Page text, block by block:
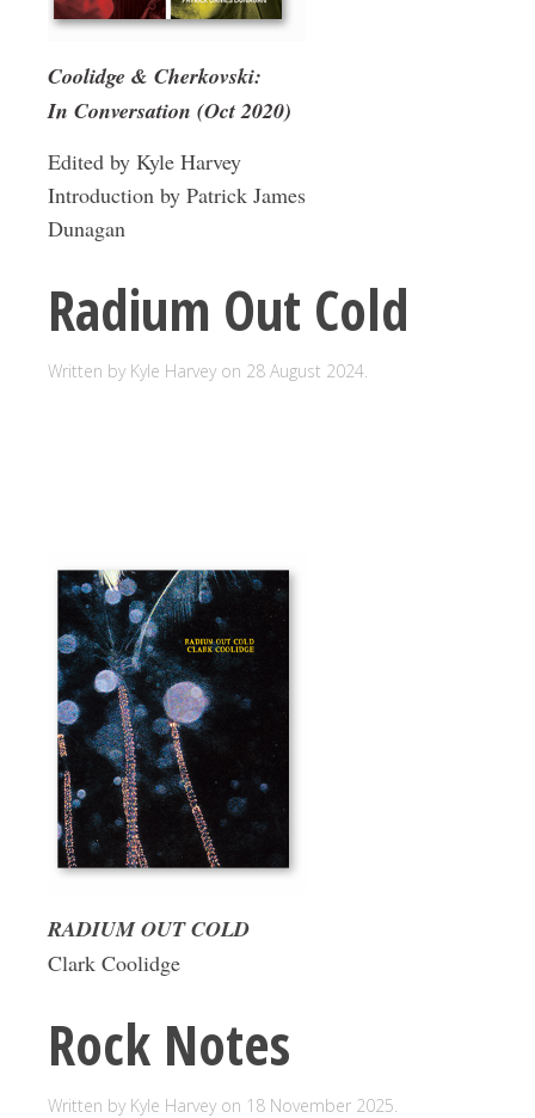
Coolidge & Cherkovski:
In Conversation (Oct 2020)
Edited by Kyle Harvey
Introduction by Patrick James
Dunagan
Radium Out Cold
Written by Kyle Harvey on 28 August 2024.
RADIUM OUT COLD
Clark Coolidge
Rock Notes
Written by Kyle Harvey on 18 November 2025.